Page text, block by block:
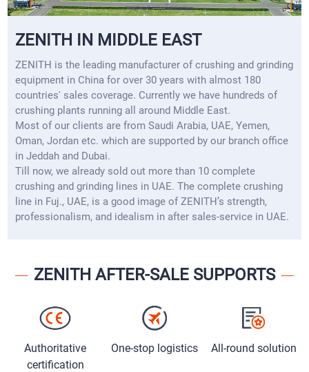
ZENITH IN MIDDLE EAST
ZENITH is the leading manufacturer of crushing and grinding
equipment in China for over 30 years with almost 180
countries' sales coverage. Currently we have hundreds of
crushing plants running all around Middle East.
Most of our clients are from Saudi Arabia, UAE, Yemen,
Oman, Jordan etc. which are supported by our branch office
in Jeddah and Dubai.
Till now, we already sold out more than 10 complete
crushing and grinding lines in UAE. The complete crushing
line in Fuj., UAE, is a good image of ZENITH’s strength,
professionalism, and idealism in after sales-service in UAE.
ZENITH AFTER-SALE SUPPORTS
Authoritative
certification
One-stop logistics All-round solution